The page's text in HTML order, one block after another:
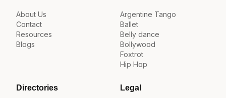
About Us
Contact
Resources
Blogs
Argentine Tango
Ballet
Belly dance
Bollywood
Foxtrot
Hip Hop
Directories Legal